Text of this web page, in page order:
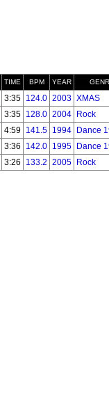
TIME BPM YEAR
3:35 124.0 2003 XMAS
3:35 128.0 2004 Rock
4:59 141.5 1994 Dance
3:36 142.0 1995 Dance
3:26 133.2 2005 Rock